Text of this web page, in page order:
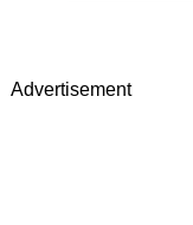
Advertisement